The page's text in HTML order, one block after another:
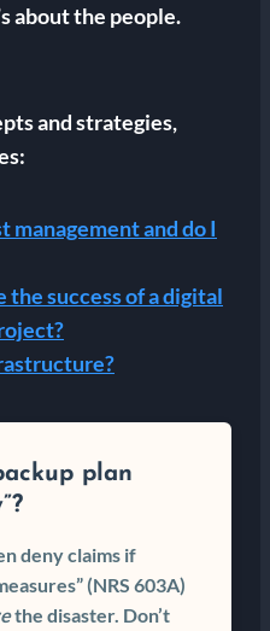
about the people.
and strategies,
management and do I
the success of a digital
plan
deny claims if
(NRS 603A)
the disaster. Don’t